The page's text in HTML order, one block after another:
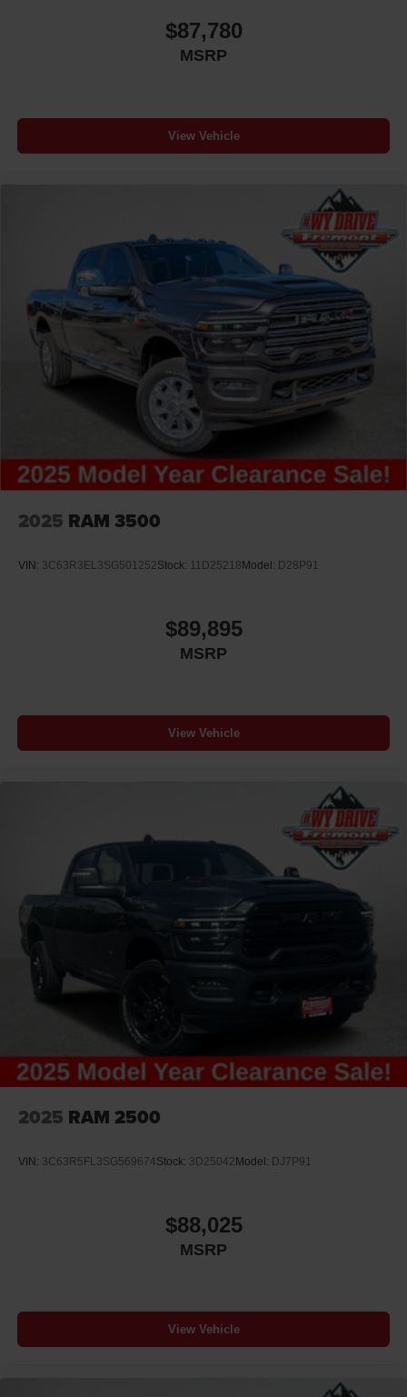
$87,780
MSRP
View Vehicle
2025 RAM 3500
VIN: 3C63R3EL3SG501252Stock: 11D25218 Model: D28P91
$89,895
MSRP
View Vehicle
2025 RAM 2500
VIN: 3C63R5FL3SG569674Stock: 3D25042 Model: DJ7P91
$88,025
MSRP
View Vehicle